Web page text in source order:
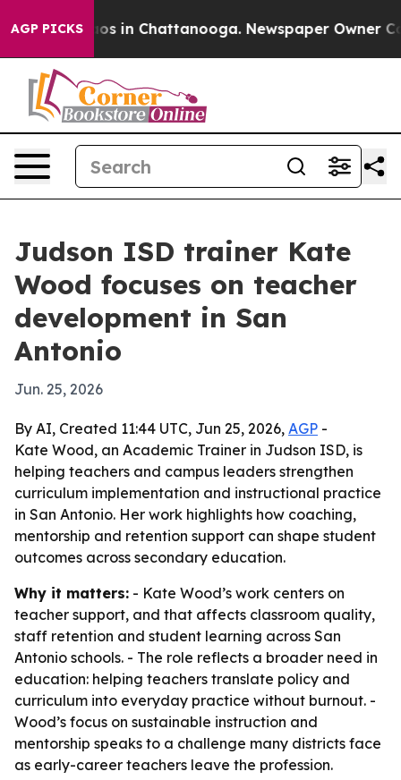
AGP PICKS
Chaos in Chattanooga. Newspaper Owner
Judson ISD trainer Kate
Wood focuses on teacher
development in San
Antonio
Jun. 25, 2026
By AI, Created 11:44 UTC, Jun 25, 2026, AGP -
Kate Wood, an Academic Trainer in Judson ISD, is
helping teachers and campus leaders strengthen
curriculum implementation and instructional practice
in San Antonio. Her work highlights how coaching,
mentorship and retention support can shape student
outcomes across secondary education.
Why it matters: - Kate Wood’s work centers on
teacher support, and that affects classroom quality,
staff retention and student learning across San
Antonio schools. - The role reflects a broader need in
education: helping teachers translate policy and
curriculum into everyday practice without burnout. -
Wood’s focus on sustainable instruction and
mentorship speaks to a challenge many districts face
as early-career teachers leave the profession.